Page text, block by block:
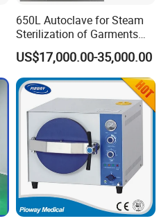
650L Autoclave for Steam
Sterilization of Garments
and Tools
US$17,000.00-35,000.00